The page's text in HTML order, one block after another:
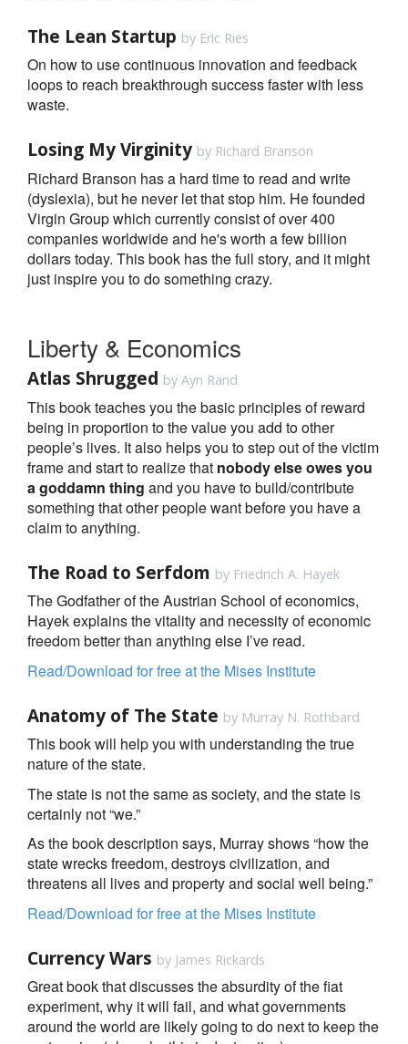
The Lean Startup by Eric Ries
On how to use continuous innovation and feedback
loops to reach breakthrough success faster with less
waste.
Losing My Virginity by Richard Branson
Richard Branson has a hard time to read and write
(dyslexia), but he never let that stop him. He founded
Virgin Group which currently consist of over 400
companies worldwide and he's worth a few billion
dollars today. This book has the full story, and it might
just inspire you to do something crazy.
Liberty & Economics
Atlas Shrugged by Ayn Rand
This book teaches you the basic principles of reward
being in proportion to the value you add to other
people’s lives. It also helps you to step out of the victim
frame and start to realize that nobody else owes you
a goddamn thing and you have to build/contribute
something that other people want before you have a
claim to anything.
The Road to Serfdom by Friedrich A. Hayek
The Godfather of the Austrian School of economics,
Hayek explains the vitality and necessity of economic
freedom better than anything else I’ve read.
Read/Download for free at the Mises Institute
Anatomy of The State by Murray N. Rothbard
This book will help you with understanding the true
nature of the state.
The state is not the same as society, and the state is
certainly not “we.”
As the book description says, Murray shows “how the
state wrecks freedom, destroys civilization, and
threatens all lives and property and social well being.”
Read/Download for free at the Mises Institute
Currency Wars by James Rickards
Great book that discusses the absurdity of the fiat
experiment, why it will fail, and what governments
around the world are likely going to do next to keep the